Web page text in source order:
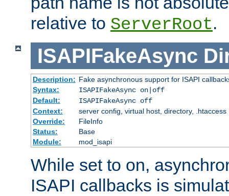
relative to ServerRoot.
ISAPIFakeAsync
Description: Fake asynchronous support for ISAPI
Syntax:
ISAPIFakeAsync on|off
Default:
ISAPIFakeAsync off
Context:
server config, virtual host, directory, .htaccess
Override:
FileInfo
Status:
Base
Module:
mod_isapi
While set to on,
ISAPI callbacks is